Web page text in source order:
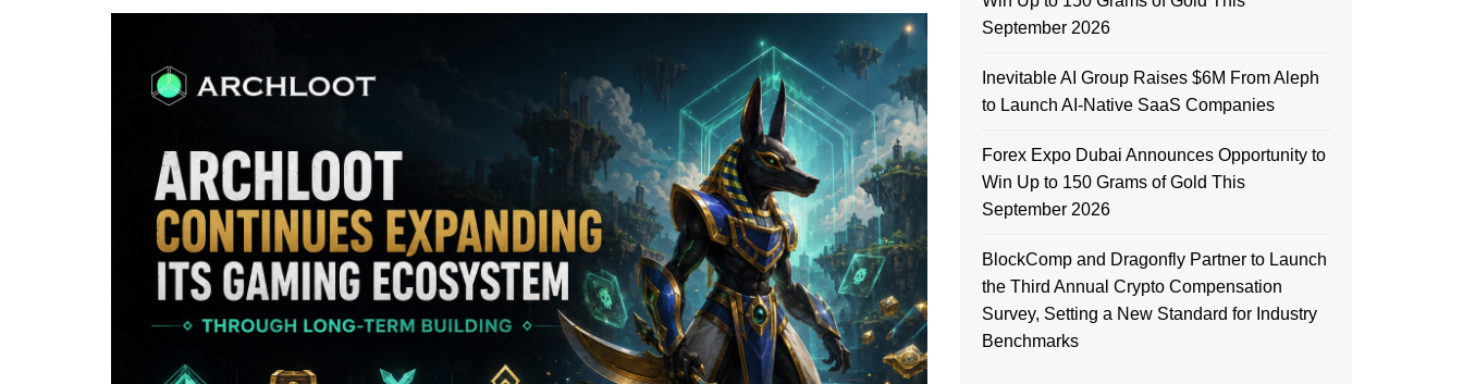
September 2026
Inevitable AI Group Raises $6M From Aleph
to Launch AI-Native SaaS Companies
Forex Expo Dubai Announces Opportunity to
Win Up to 150 Grams of Gold This
September 2026
BlockComp and Dragonfly Partner to Launch
the Third Annual Crypto Compensation
Survey, Setting a New Standard for Industry
Benchmarks